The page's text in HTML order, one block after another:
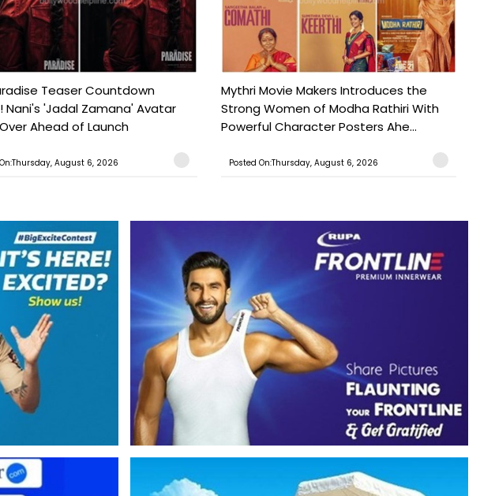
Teaser Countdown
Nani's 'Jadal Zamana' Avatar
Ahead of Launch
August 6, 2026
Mythri Movie Makers Introduces the
Strong Women of Modha Rathiri With
Powerful Character Posters Ahe...
Posted On:Thursday, August 6, 2026